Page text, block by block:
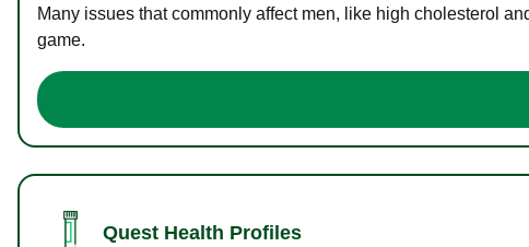
Many issues that commonly affect men, like high cholesterol
game.
Quest Health Profiles